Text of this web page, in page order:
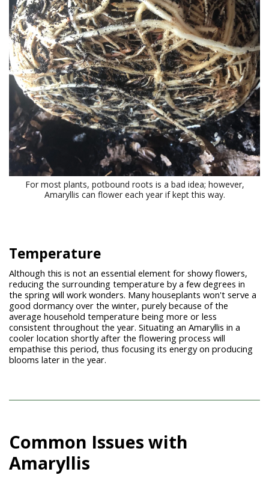
For most plants, potbound roots is a bad idea; however,
Amaryllis can flower each year if kept this way.
Temperature
Although this is not an essential element for showy flowers,
reducing the surrounding temperature by a few degrees in
the spring will work wonders. Many houseplants won't serve a
good dormancy over the winter, purely because of the
average household temperature being more or less
consistent throughout the year. Situating an Amaryllis in a
cooler location shortly after the flowering process will
empathise this period, thus focusing its energy on producing
blooms later in the year.
Common Issues with
Amaryllis